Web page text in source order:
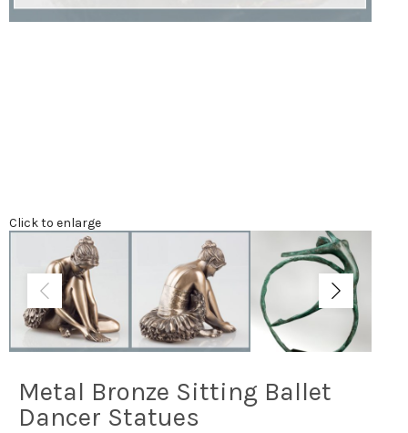
Click to enlarge
Metal Bronze Sitting Ballet
Dancer Statues